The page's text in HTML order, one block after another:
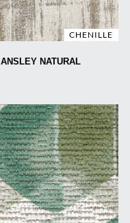
CHENILLE
ANSLEY NATURAL